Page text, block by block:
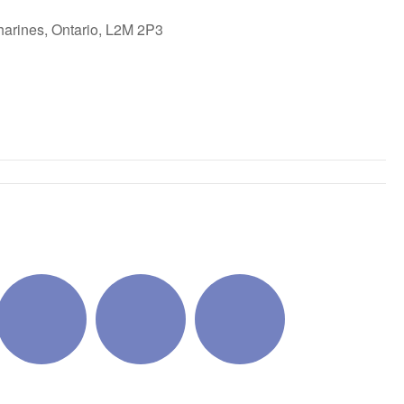
Ontario, L2M 2P3